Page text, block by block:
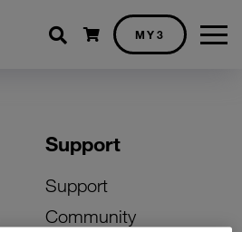
Shopping cart
MY3
Support
Support
Community